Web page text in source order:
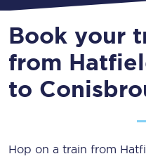
Book your
from
to
Hop on a train from